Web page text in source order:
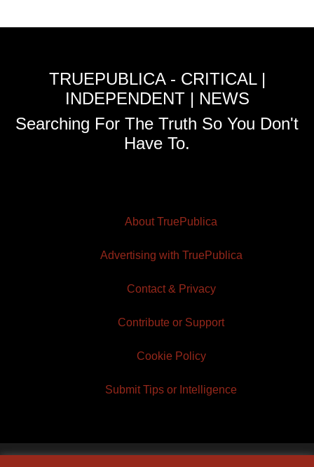
TRUEPUBLICA - CRITICAL |
INDEPENDENT | NEWS
Searching For The Truth So You Don't
Have To.
About TruePublica
Advertising with TruePublica
Contact & Privacy
Contribute or Support
Cookie Policy
Submit Tips or Intelligence